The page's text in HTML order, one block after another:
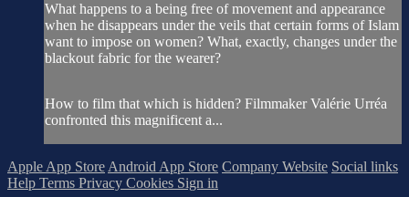
What happens to a being free of movement and appearance
when he disappears under the veils that certain forms of Islam
want to impose on women? What, exactly, changes under the
blackout fabric for the wearer?
How to film that which is hidden? Filmmaker Valérie Urréa
confronted this magnificent a...
Apple App Store Android App Store Company Website Social links
Help Terms Privacy Cookies Sign in